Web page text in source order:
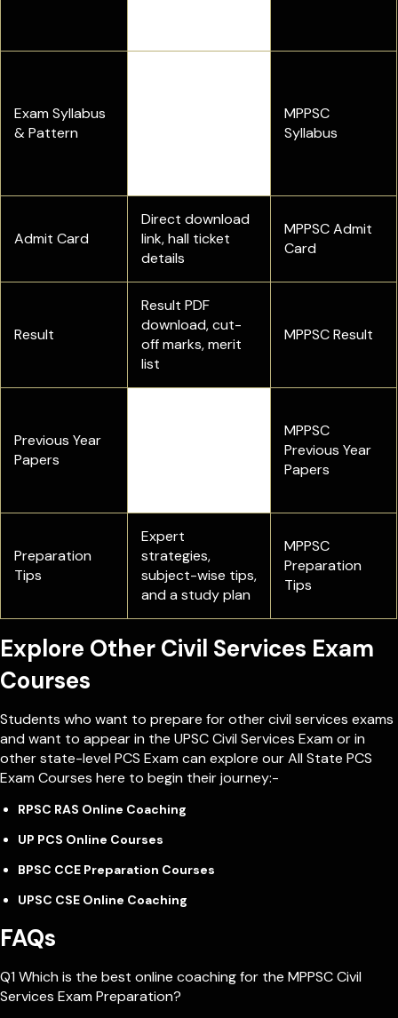
Exam Syllabus
& Pattern
MPPSC
Syllabus
Admit Card
Direct download
link, hall ticket
details
MPPSC Admit
Card
Result
Result PDF
download, cut-
off marks, merit
list
MPPSC Result
Previous Year
Papers
MPPSC
Previous Year
Papers
Preparation
Tips
Expert
strategies,
subject-wise tips,
and a study plan
MPPSC
Preparation
Tips
Explore Other Civil Services Exam
Courses
Students who want to prepare for other civil services exams
and want to appear in the UPSC Civil Services Exam or in
other state-level PCS Exam can explore our All State PCS
Exam Courses here to begin their journey:-
RPSC RAS Online Coaching
UP PCS Online Courses
BPSC CCE Preparation Courses
UPSC CSE Online Coaching
FAQs
Q1 Which is the best online coaching for the MPPSC Civil
Services Exam Preparation?